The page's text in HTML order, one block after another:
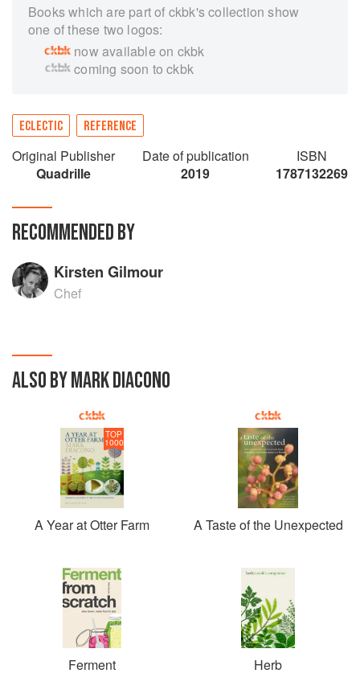
Books which are part of ckbk's collection show
one of these two logos:
now available on ckbk
coming soon to ckbk
ECLECTIC REFERENCE
Original Publisher
Quadrille
Date of publication
2019
ISBN
1787132269
RECOMMENDED BY
Kirsten Gilmour
Chef
ALSO BY MARK DIACONO
TOP
1000
A Year at Otter Farm A Taste of the Unexpected
Ferment Herb